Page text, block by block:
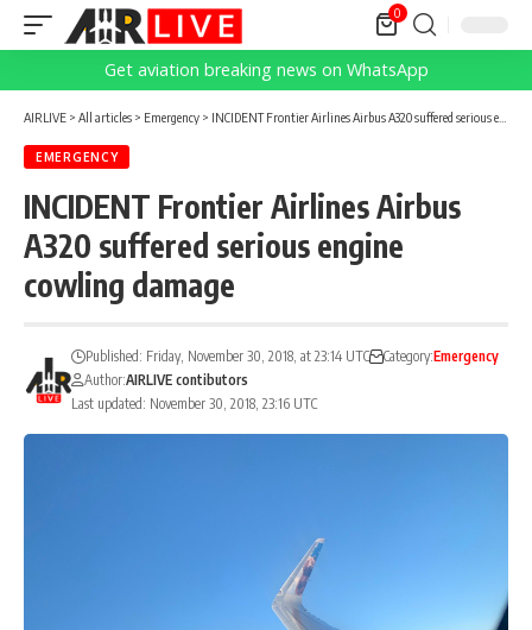
0
Get aviation breaking news on WhatsApp
AIRLIVE > All articles > Emergency > ‪INCIDENT Frontier Airlines Airbus A320 suffered serious engine cowling damage
EMERGENCY
‪INCIDENT Frontier Airlines Airbus
A320 suffered serious engine
cowling damage
Last updated: November 30, 2018, 23:16 UTC
Published: Friday, November 30, 2018, at 23:14 UTC Category:Emergency
Author:AIRLIVE contibutors